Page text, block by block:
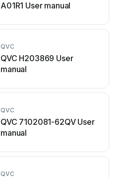
A01R1 User manual
QVC
QVC H203869 User
manual
QVC
QVC 7102081-62QV User
manual
QVC